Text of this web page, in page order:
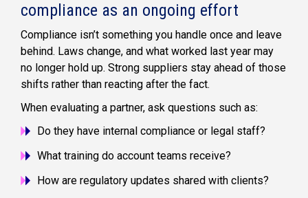
compliance as an ongoing effort
Compliance isn’t something you handle once and leave
behind. Laws change, and what worked last year may
no longer hold up. Strong suppliers stay ahead of those
shifts rather than reacting after the fact.
When evaluating a partner, ask questions such as:
Do they have internal compliance or legal staff?
What training do account teams receive?
How are regulatory updates shared with clients?